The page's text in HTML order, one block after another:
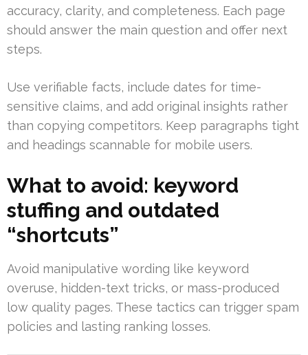
accuracy, clarity, and completeness. Each page
should answer the main question and offer next
steps.
Use verifiable facts, include dates for time-
sensitive claims, and add original insights rather
than copying competitors. Keep paragraphs tight
and headings scannable for mobile users.
What to avoid: keyword
stuffing and outdated
“shortcuts”
Avoid manipulative wording like keyword
overuse, hidden-text tricks, or mass-produced
low quality pages. These tactics can trigger spam
policies and lasting ranking losses.